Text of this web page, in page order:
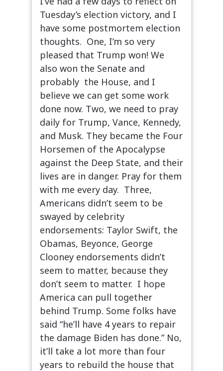
Tuesday’s election victory, and I
have some postmortem election
thoughts. One, I’m so very
pleased that Trump won! We
also won the Senate and
probably the House, and I
believe we can get some work
done now. Two, we need to pray
daily for Trump, Vance, Kennedy,
and Musk. They became the Four
Horsemen of the Apocalypse
against the Deep State, and their
lives are in danger. Pray for them
with me every day. Three,
Americans didn’t seem to be
swayed by celebrity
endorsements: Taylor Swift, the
Obamas, Beyonce, George
Clooney endorsements didn’t
seem to matter, because they
don’t seem to matter. I hope
America can pull together
behind Trump. Some folks have
said “he’ll have 4 years to repair
the damage Biden has done.” No,
it’ll take a lot more than four
years to rebuild the house that